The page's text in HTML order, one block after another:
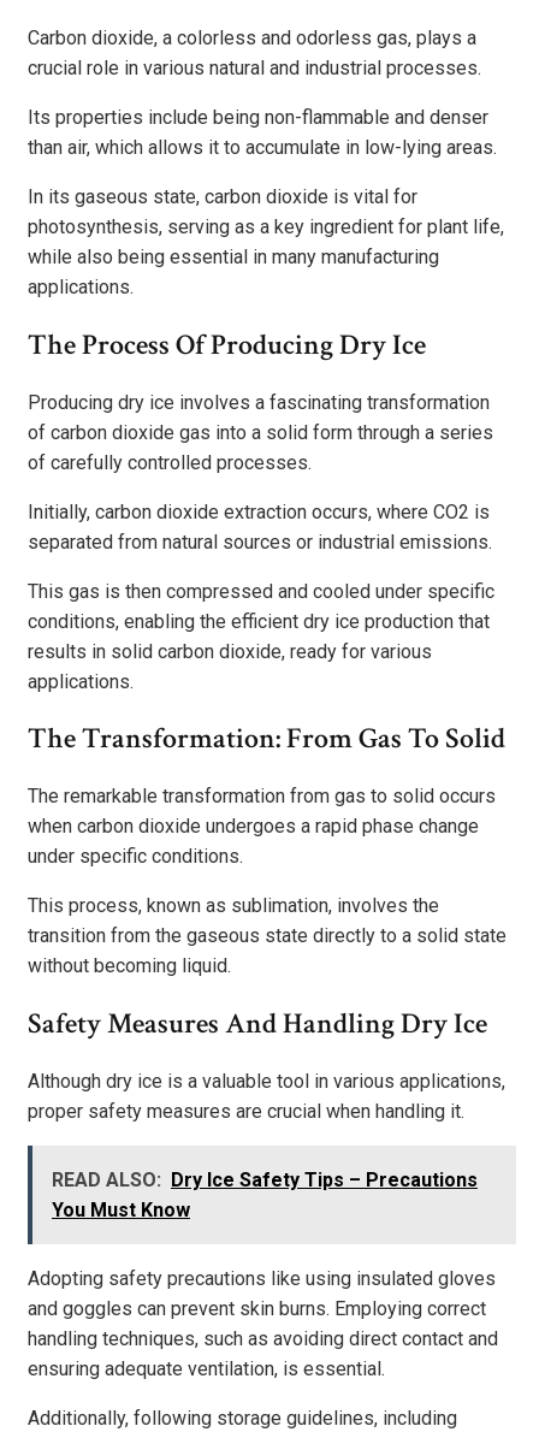
Carbon dioxide, a colorless and odorless gas, plays a
crucial role in various natural and industrial processes.
Its properties include being non-flammable and denser
than air, which allows it to accumulate in low-lying areas.
In its gaseous state, carbon dioxide is vital for
photosynthesis, serving as a key ingredient for plant life,
while also being essential in many manufacturing
applications.
The Process Of Producing Dry Ice
Producing dry ice involves a fascinating transformation
of carbon dioxide gas into a solid form through a series
of carefully controlled processes.
Initially, carbon dioxide extraction occurs, where CO2 is
separated from natural sources or industrial emissions.
This gas is then compressed and cooled under specific
conditions, enabling the efficient dry ice production that
results in solid carbon dioxide, ready for various
applications.
The Transformation: From Gas To Solid
The remarkable transformation from gas to solid occurs
when carbon dioxide undergoes a rapid phase change
under specific conditions.
This process, known as sublimation, involves the
transition from the gaseous state directly to a solid state
without becoming liquid.
Safety Measures And Handling Dry Ice
Although dry ice is a valuable tool in various applications,
proper safety measures are crucial when handling it.
READ ALSO:
Dry Ice Safety Tips – Precautions
You Must Know
Adopting safety precautions like using insulated gloves
and goggles can prevent skin burns. Employing correct
handling techniques, such as avoiding direct contact and
ensuring adequate ventilation, is essential.
Additionally, following storage guidelines, including